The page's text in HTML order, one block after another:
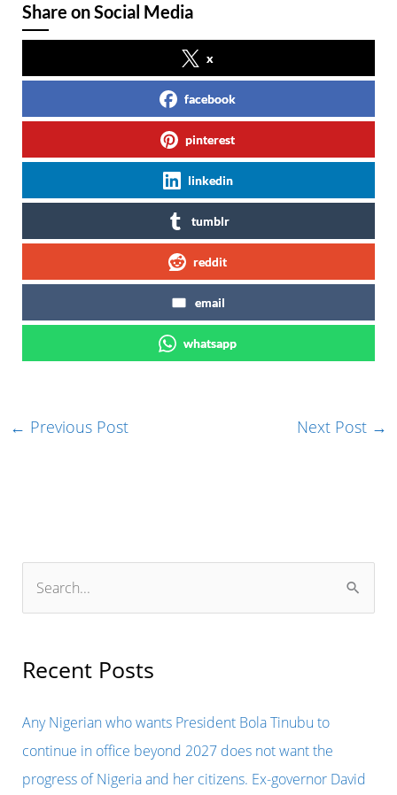
Share on Social Media
x
facebook
pinterest
linkedin
tumblr
reddit
email
whatsapp
← Previous Post Next Post →
r
h
f
o
Recent Posts
Any Nigerian who wants President Bola Tinubu to
continue in office beyond 2027 does not want the
progress of Nigeria and her citizens. Ex-governor David